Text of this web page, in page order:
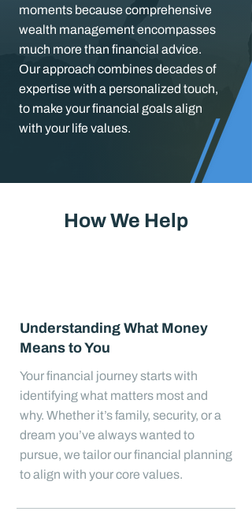
moments because comprehensive
wealth management encompasses
much more than financial advice.
Our approach combines decades of
expertise with a personalized touch,
to make your financial goals align
with your life values.
How We Help
Understanding What Money
Means to You
Your financial journey starts with
identifying what matters most and
why. Whether it’s family, security, or a
dream you’ve always wanted to
pursue, we tailor our financial planning
to align with your core values.